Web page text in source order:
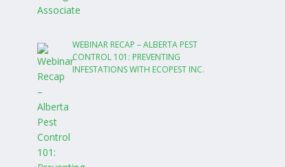
WEBINAR RECAP – ALBERTA PEST
CONTROL 101: PREVENTING
INFESTATIONS WITH ECOPEST INC.